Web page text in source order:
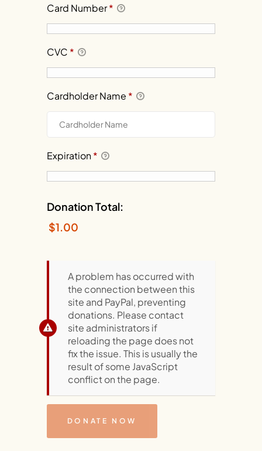
Card Number*
CVC *
Cardholder Name *
Expiration*
Donation Total:
$1.00
A problem has occurred with
the connection between this
site and PayPal, preventing
donations. Please contact
site administrators if
reloading the page does not
fix the issue. This is usually the
result of some JavaScript
conflict on the page.